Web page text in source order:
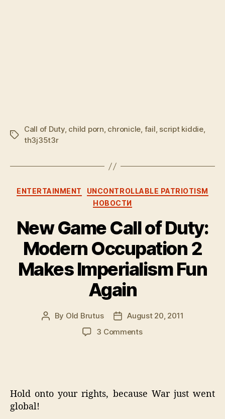
Tags
Call of Duty, child porn, chronicle, fail, script kiddie,
th3j35t3r
Categories
ENTERTAINMENT
UNCONTROLLABLE PATRIOTISM
НОВОСТИ
New Game Call of Duty:
Modern Occupation 2
Makes Imperialism Fun
Again
Post
By Old Brutus
PostAugust 20, 2011
3 Commentson
Modern
Hold onto your rights, because War just went
global!